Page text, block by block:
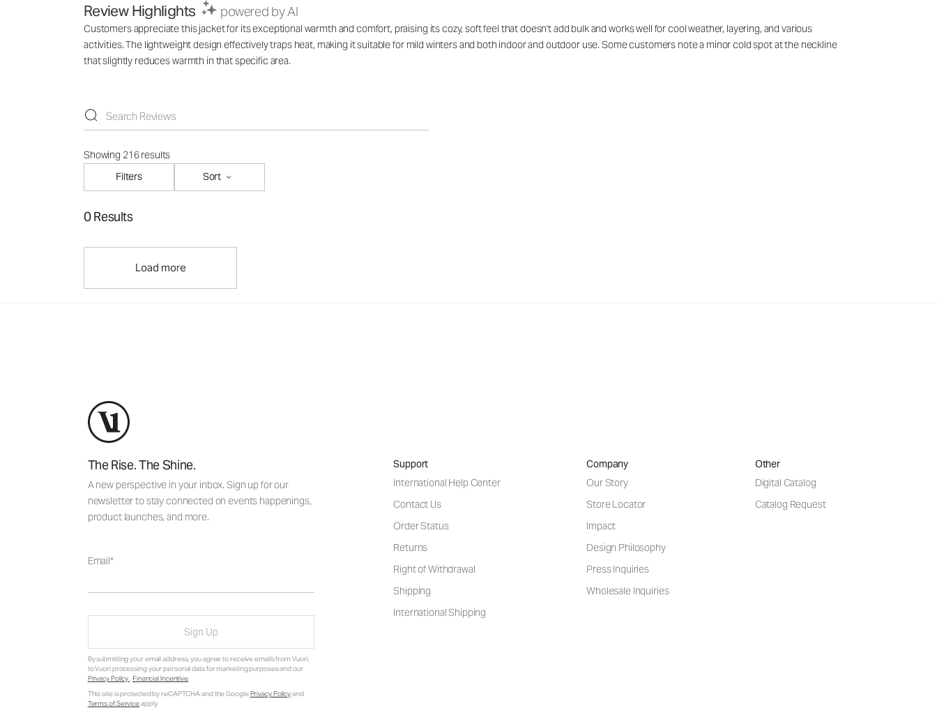
Review Highlights powered by AI
Customers appreciate this jacket for its exceptional warmth and comfort, praising its cozy, soft feel that doesn't add bulk and works well for cool weather, layering, and various
activities. The lightweight design effectively traps heat, making it suitable for mild winters and both indoor and outdoor use. Some customers note a minor cold spot at the neckline
that slightly reduces warmth in that specific area.
Showing 216 results
Filters
Sort
0 Results
Load more
The Rise. The Shine.
A new perspective in your inbox. Sign up for our
newsletter to stay connected on events happenings,
product launches, and more.
Email
Sign Up
By submitting your email address, you agree to receive emails from Vuori,
to Vuori processing your personal data for marketing purposes and our
Privacy Policy. Financial Incentive.
This site is protected by reCAPTCHA and the GooglePrivacy Policyand
Terms of Serviceapply.
Support
International Help Center
Contact Us
Order Status
Returns
Right of Withdrawal
Shipping
International Shipping
Company
Our Story
Store Locator
Impact
Design Philosophy
Press Inquiries
Wholesale Inquiries
Other
Digital Catalog
Catalog Request